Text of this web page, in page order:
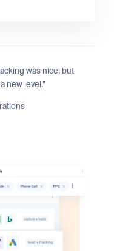
was nice, but
new level.”